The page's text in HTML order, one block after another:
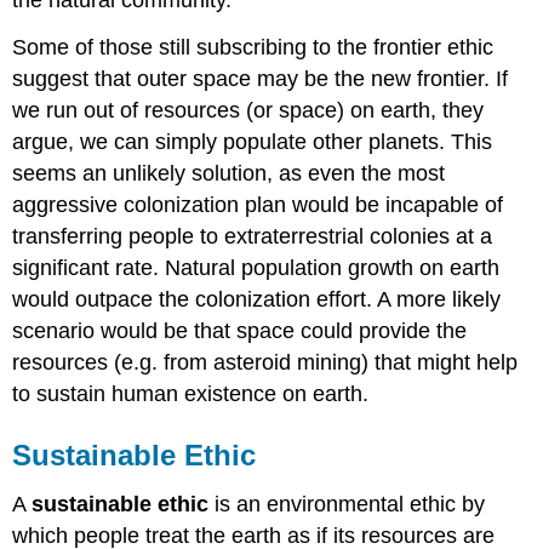
Some of those still subscribing to the frontier ethic
suggest that outer space may be the new frontier. If
we run out of resources (or space) on earth, they
argue, we can simply populate other planets. This
seems an unlikely solution, as even the most
aggressive colonization plan would be incapable of
transferring people to extraterrestrial colonies at a
significant rate. Natural population growth on earth
would outpace the colonization effort. A more likely
scenario would be that space could provide the
resources (e.g. from asteroid mining) that might help
to sustain human existence on earth.
Sustainable Ethic
Asustainable ethic is an environmental ethic by
which people treat the earth as if its resources are